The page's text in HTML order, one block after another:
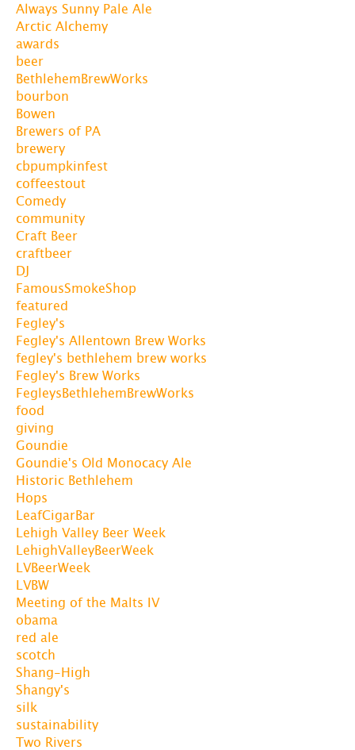
Always Sunny Pale Ale
Arctic Alchemy
awards
beer
BethlehemBrewWorks
bourbon
Bowen
Brewers of PA
brewery
cbpumpkinfest
coffeestout
Comedy
community
Craft Beer
craftbeer
DJ
FamousSmokeShop
featured
Fegley's
Fegley's Allentown Brew Works
fegley's bethlehem brew works
Fegley's Brew Works
FegleysBethlehemBrewWorks
food
giving
Goundie
Goundie's Old Monocacy Ale
Historic Bethlehem
Hops
LeafCigarBar
Lehigh Valley Beer Week
LehighValleyBeerWeek
LVBeerWeek
LVBW
Meeting of the Malts IV
obama
red ale
scotch
Shang-High
Shangy's
silk
sustainability
Two Rivers